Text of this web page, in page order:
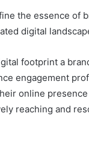
the essence of
digital
footprint a
engagement
online
reaching and